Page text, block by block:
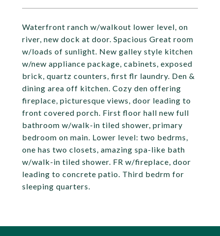
Waterfront ranch w/walkout lower level, on
river, new dock at door. Spacious Great room
w/loads of sunlight. New galley style kitchen
w/new appliance package, cabinets, exposed
brick, quartz counters, first flr laundry. Den &
dining area off kitchen. Cozy den offering
fireplace, picturesque views, door leading to
front covered porch. First floor hall new full
bathroom w/walk-in tiled shower, primary
bedroom on main. Lower level: two bedrms,
one has two closets, amazing spa-like bath
w/walk-in tiled shower. FR w/fireplace, door
leading to concrete patio. Third bedrm for
sleeping quarters.